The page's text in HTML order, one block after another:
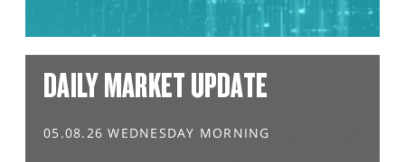
DAILY MARKET UPDATE
05.08.26 WEDNESDAY MORNING